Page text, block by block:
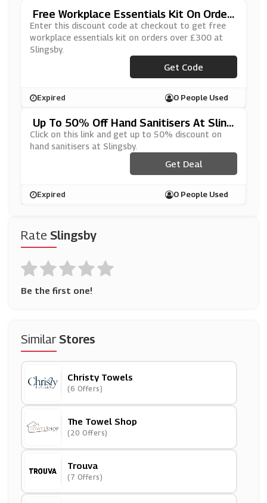
Rate Slingsby
Be the first one!
SimilarStores
Christy Towels
(6 Offers)
The Towel Shop
(20 Offers)
Trouva
(7 Offers)
Free Workplace Essentials Kit On Order
S Over £300 At Slingsby
Enter this discount code at checkout to get free
workplace essentials kit on orders over £300 at
Slingsby.
***TURN2WORK
Get Code
Expired 0 People Used
Up To 50% Off Hand Sanitisers At Sling
Sby
Click on this link and get up to 50% discount on
hand sanitisers at Slingsby.
Get Deal
Expired 0 People Used